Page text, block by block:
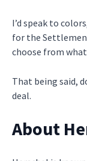
I’d speak to
for the
choose from
That being said,
deal.
About